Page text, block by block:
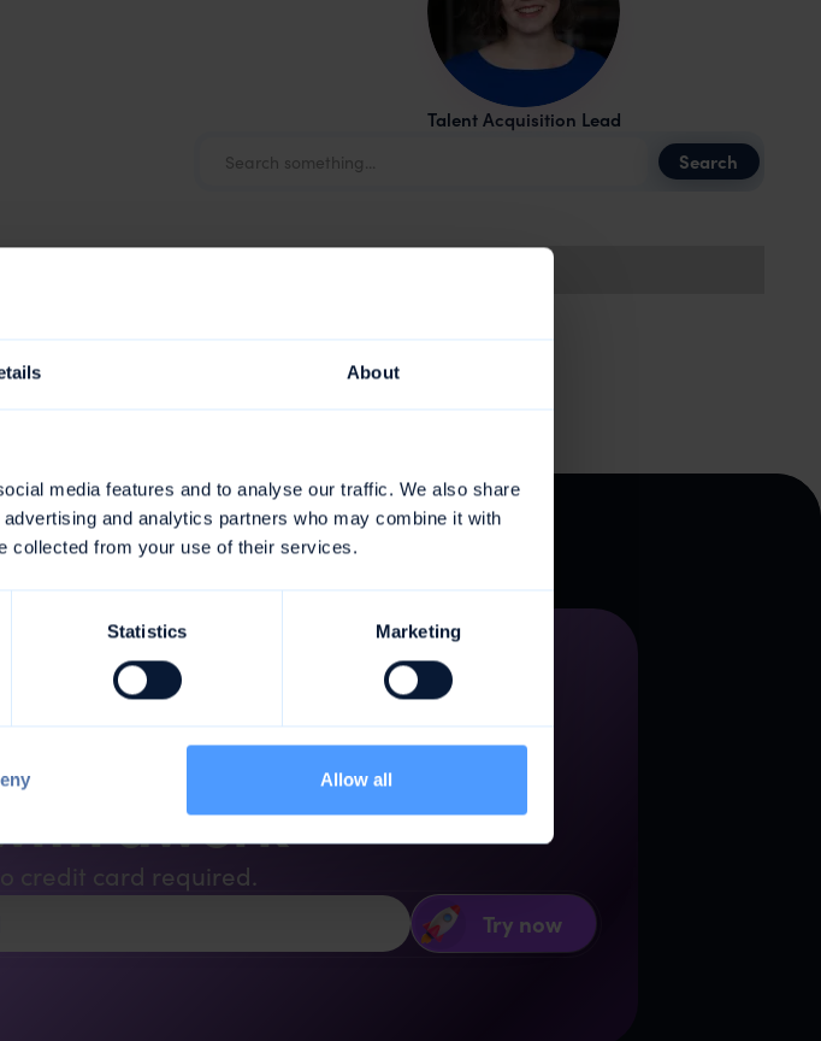
About
media features and to analyse our traffic. We also share
and analytics partners who may combine it with
collected from your use of their services.
Statistics Marketing
Allow all
Talent Acquisition Lead
your agency
awork
credit card required.